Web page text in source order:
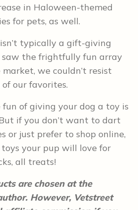
in Haloween-themed
for pets, as well.
typically a gift-giving
saw the frightfully fun array
we couldn’t resist
our favorites.
fun of giving your dog a toy is
if you don’t want to dart
or just prefer to shop online,
your pup will love for
all treats!
are chosen at the
However, Vetstreet